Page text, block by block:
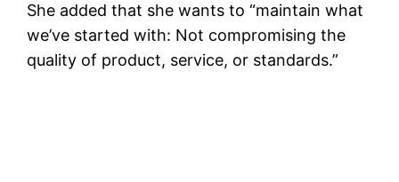
She added that she wants to “maintain what
we’ve started with: Not compromising the
quality of product, service, or standards.”